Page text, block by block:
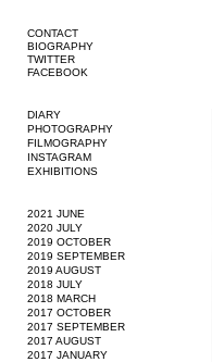
CONTACT
BIOGRAPHY
TWITTER
FACEBOOK
DIARY
PHOTOGRAPHY
FILMOGRAPHY
INSTAGRAM
EXHIBITIONS
2021 JUNE
2020 JULY
2019 OCTOBER
2019 SEPTEMBER
2019 AUGUST
2018 JULY
2018 MARCH
2017 OCTOBER
2017 SEPTEMBER
2017 AUGUST
2017 JANUARY